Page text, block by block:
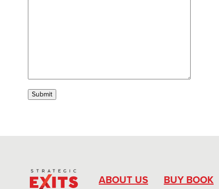
ABOUT US BUY BOOK